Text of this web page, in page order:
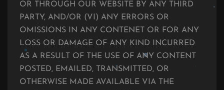
OR THROUGH OUR WEBSITE BY ANY THIRD
PARTY, AND/OR (VI) ANY ERRORS OR
OMISSIONS IN ANY CONTENET OR FOR ANY
LOSS OR DAMAGE OF ANY KIND INCURRED
AS A RESULT OF THE USE OF ANY CONTENT
POSTED, EMAILED, TRANSMITTED, OR
OTHERWISE MADE AVAILABLE VIA THE